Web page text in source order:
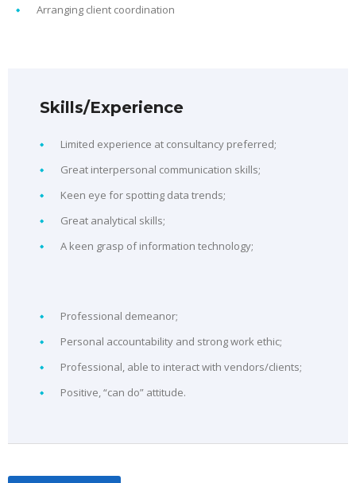
Arranging client coordination
Skills/Experience
Limited experience at consultancy preferred;
Great interpersonal communication skills;
Keen eye for spotting data trends;
Great analytical skills;
A keen grasp of information technology;
Professional demeanor;
Personal accountability and strong work ethic;
Professional, able to interact with vendors/clients;
Positive, “can do” attitude.